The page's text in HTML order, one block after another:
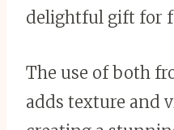
delightful gift for
The use of both
adds texture and